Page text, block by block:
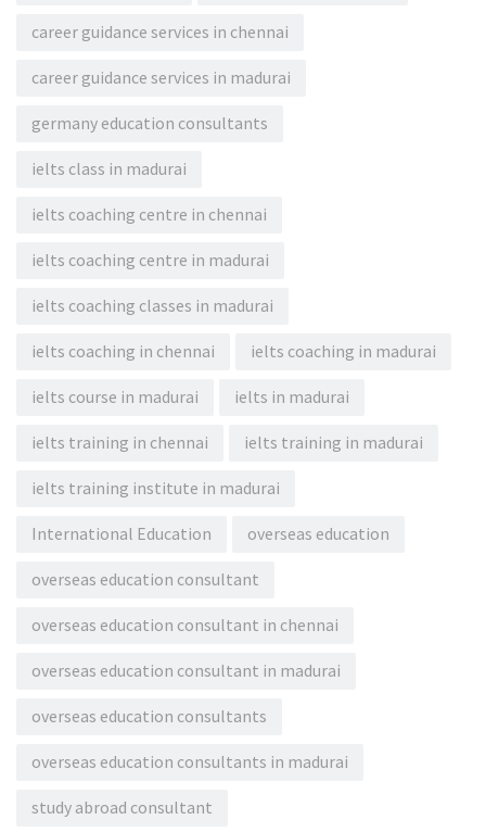
career guidance services in chennai
career guidance services in madurai
germany education consultants
ielts class in madurai
ielts coaching centre in chennai
ielts coaching centre in madurai
ielts coaching classes in madurai
ielts coaching in chennai ielts coaching in madurai
ielts course in madurai ielts in madurai
ielts training in chennai ielts training in madurai
ielts training institute in madurai
International Education overseas education
overseas education consultant
overseas education consultant in chennai
overseas education consultant in madurai
overseas education consultants
overseas education consultants in madurai
study abroad consultant